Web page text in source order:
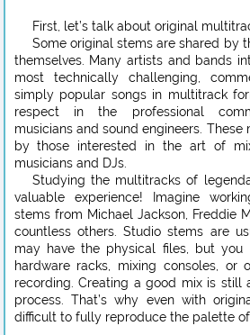
First, let’s talk about original
Some original stems are shared by
themselves. Many artists and bands
most technically challenging,
simply popular songs in multitrack
respect in the professional
musicians and sound engineers.
by those interested in the art of
musicians and DJs.
Studying the multitracks of
valuable experience! Imagine
stems from Michael Jackson, Freddie
countless others. Studio stems are
may have the physical files, but you
hardware racks, mixing consoles, or
recording. Creating a good mix is still
process. That’s why even with
difficult to fully reproduce the palette